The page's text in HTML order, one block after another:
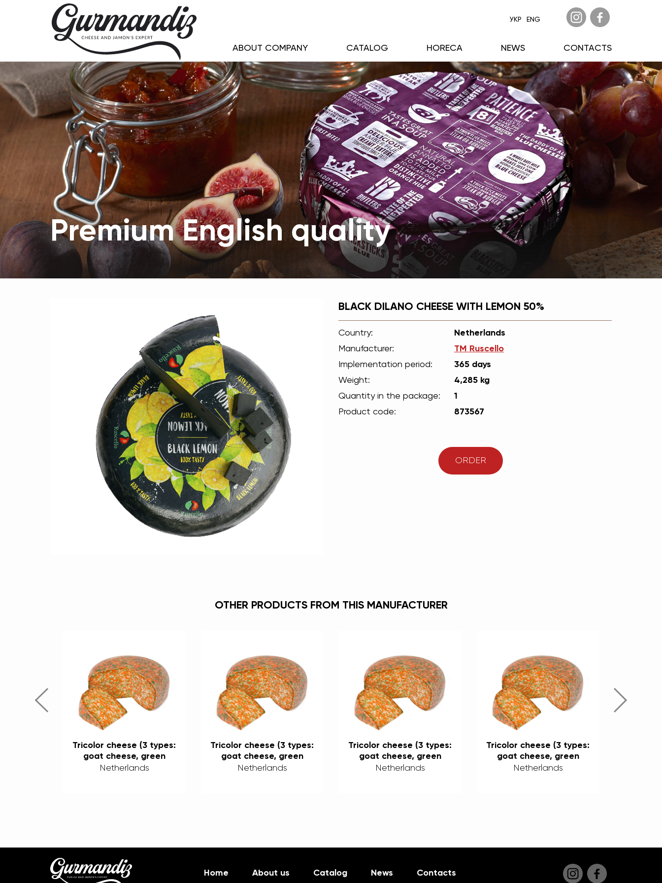
ABOUT COMPANY CATALOG HORECA NEWS CONTACTS
УКР ENG
Premium English quality
BLACK DILANO CHEESE WITH LEMON 50%
Country:
Netherlands
Manufacturer:
ТМ Ruscello
Implementation period:
365 days
Weight:
4,285 kg
Quantity in the package:
1
Product code:
873567
ORDER
OTHER PRODUCTS FROM THIS MANUFACTURER
Tricolor cheese (3 types:
goat cheese, green
pesto, and chili) 50%
Netherlands
Tricolor cheese (3 types:
goat cheese, green
pesto, and chili) 50%
Netherlands
Tricolor cheese (3 types:
goat cheese, green
pesto, and chili) 50%
Netherlands
Tricolor cheese (3 types:
goat cheese, green
pesto, and chili) 50%
Netherlands
Home About us Catalog News Contacts